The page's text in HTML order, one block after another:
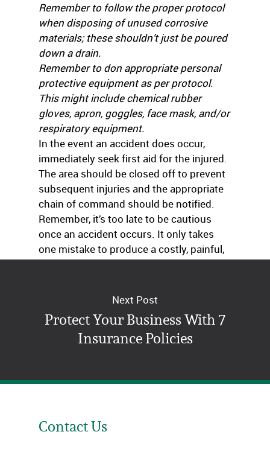
Remember to follow the proper protocol
when disposing of unused corrosive
materials; these shouldn’t just be poured
down a drain.
Remember to don appropriate personal
protective equipment as per protocol.
This might include chemical rubber
gloves, apron, goggles, face mask, and/or
respiratory equipment.
In the event an accident does occur,
immediately seek first aid for the injured.
The area should be closed off to prevent
subsequent injuries and the appropriate
chain of command should be notified.
Remember, it’s too late to be cautious
once an accident occurs. It only takes
one mistake to produce a costly, painful,
disfiguring, and potentially deadly injury.
Next Post
Protect Your Business With 7
Insurance Policies
Contact Us